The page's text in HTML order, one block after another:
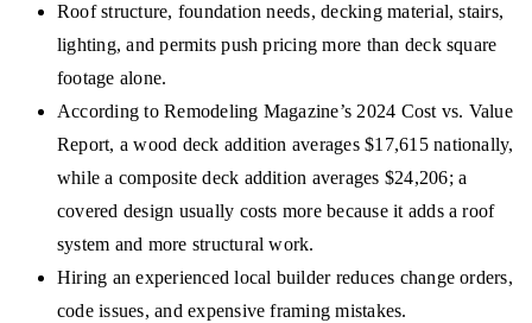
Roof structure, foundation needs, decking material, stairs,
lighting, and permits push pricing more than deck square
footage alone.
According to Remodeling Magazine’s 2024 Cost vs. Value
Report, a wood deck addition averages $17,615 nationally,
while a composite deck addition averages $24,206; a
covered design usually costs more because it adds a roof
system and more structural work.
Hiring an experienced local builder reduces change orders,
code issues, and expensive framing mistakes.